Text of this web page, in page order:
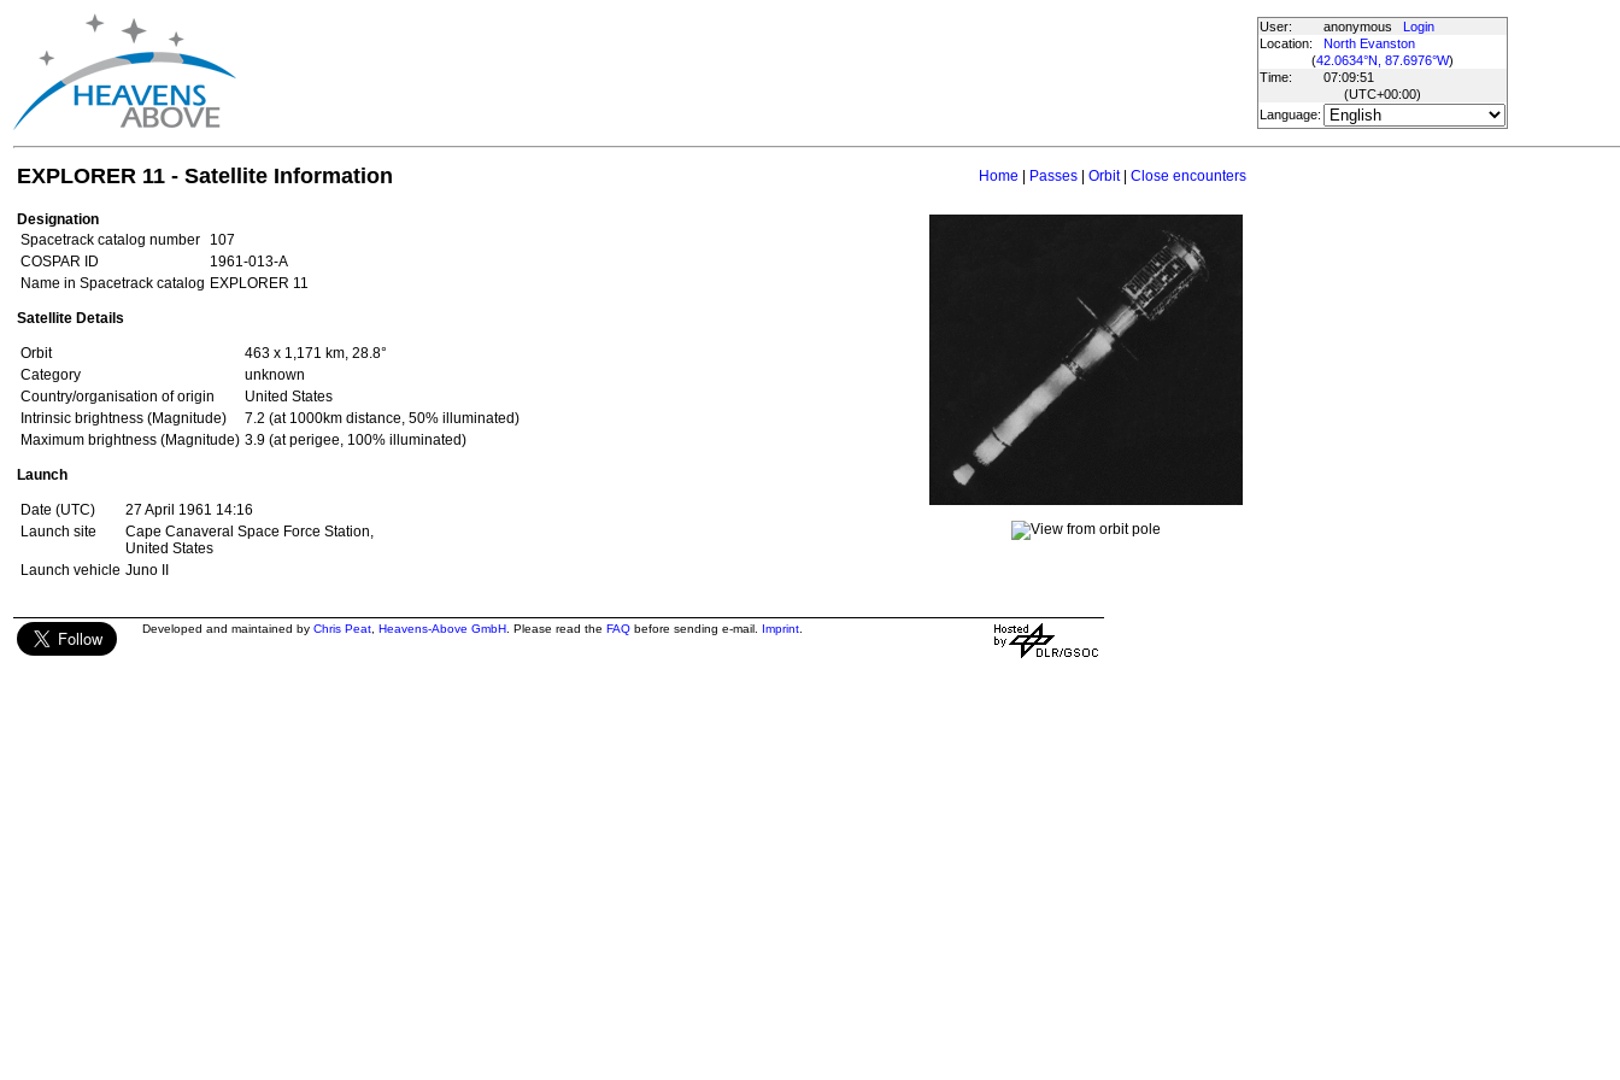
User: anonymous Login
Location:
North Evanston
(42.0634°N, 87.6976°W)
Time:
07:09:51
(UTC+00:00)
Language:
EXPLORER 11 - Satellite Information Home Passes Orbit| Close encounters
Designation
Spacetrack catalog number
107
COSPAR ID
1961-013-A
Name in Spacetrack catalog EXPLORER 11
Satellite Details
Orbit
463 x 1,171 km, 28.8°
Category
unknown
Country/organisation of origin
United States
Intrinsic brightness (Magnitude)
7.2 (at 1000km distance, 50% illuminated)
Maximum brightness (Magnitude) 3.9 (at perigee, 100% illuminated)
Launch
Date (UTC)
27 April 1961 14:16
Launch site
Cape Canaveral Space Force Station,
United States
Launch vehicle Juno II
Developed and maintained by Chris Peat Heavens-Above GmbH . Please read the FAQ before sending e-mail. Imprint